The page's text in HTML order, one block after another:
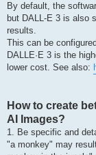
By default, the
but DALL-E 3 is also
results.
This can be
DALLE·E 3 is the
lower cost. See also:
How to create
AI Images?
1. Be specific and
"a monkey" may